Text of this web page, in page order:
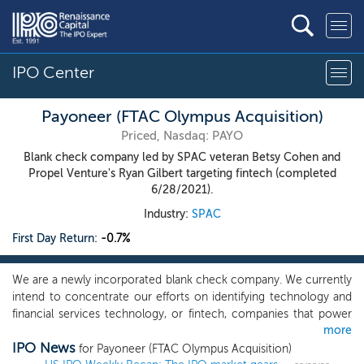
IPO Center
Payoneer (FTAC Olympus Acquisition)
Priced, Nasdaq: PAYO
Blank check company led by SPAC veteran Betsy Cohen and
Propel Venture's Ryan Gilbert targeting fintech (completed
6/28/2021).
Industry: SPAC
First Day Return: -0.7%
We are a newly incorporated blank check company. We currently
intend to concentrate our efforts on identifying technology and
financial services technology, or fintech, companies that power
transformation and innovation. Our expertise lends itself well to
pursuing platforms related to the financial services, real estate,
more
IPO News for Payoneer (FTAC Olympus Acquisition)